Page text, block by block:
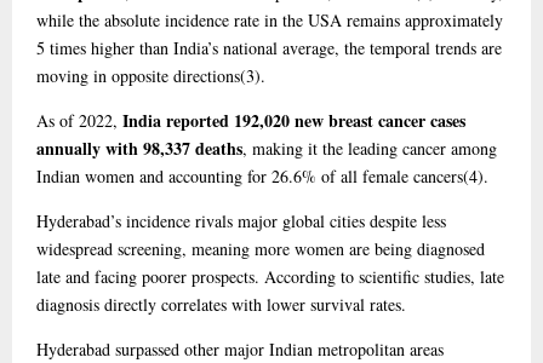
while the absolute incidence rate in the USA remains approximately
5 times higher than India’s national average, the temporal trends are
moving in opposite directions(3).
As of 2022, India reported 192,020 new breast cancer cases
annually with 98,337 deaths, making it the leading cancer among
Indian women and accounting for 26.6% of all female cancers(4).
Hyderabad’s incidence rivals major global cities despite less
widespread screening, meaning more women are being diagnosed
late and facing poorer prospects. According to scientific studies, late
diagnosis directly correlates with lower survival rates.
Hyderabad surpassed other major Indian metropolitan areas